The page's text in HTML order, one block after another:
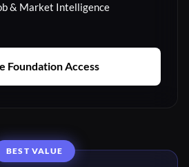
& Market Intelligence
Foundation Access
BEST VALUE